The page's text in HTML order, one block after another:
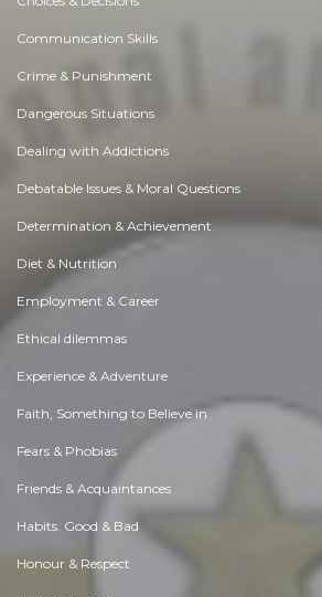
Communication Skills
Crime & Punishment
Dangerous Situations
Dealing with Addictions
Debatable Issues & Moral Questions
Determination & Achievement
Diet & Nutrition
Employment & Career
Ethical dilemmas
Experience & Adventure
Faith, Something to Believe in
Fears & Phobias
Friends & Acquaintances
Habits. Good & Bad
Honour & Respect